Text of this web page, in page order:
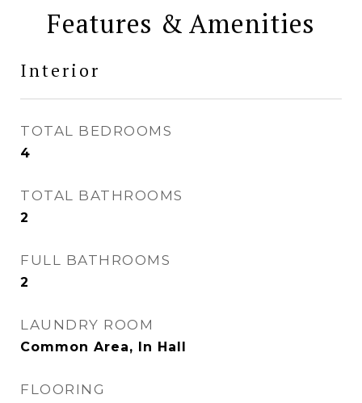
Features & Amenities
Interior
TOTAL BEDROOMS
4
TOTAL BATHROOMS
2
FULL BATHROOMS
2
LAUNDRY ROOM
Common Area, In Hall
FLOORING